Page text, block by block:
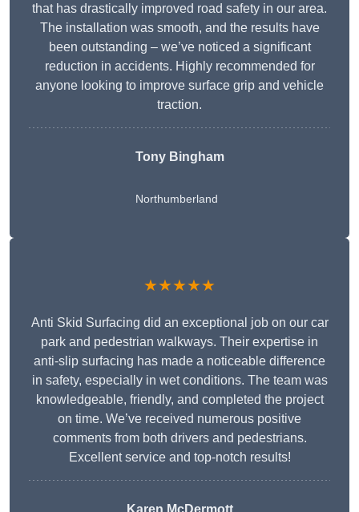
that has drastically improved road safety in our area.
The installation was smooth, and the results have
been outstanding – we’ve noticed a significant
reduction in accidents. Highly recommended for
anyone looking to improve surface grip and vehicle
traction.
Tony Bingham
Northumberland
★★★★★
Anti Skid Surfacing did an exceptional job on our car
park and pedestrian walkways. Their expertise in
anti-slip surfacing has made a noticeable difference
in safety, especially in wet conditions. The team was
knowledgeable, friendly, and completed the project
on time. We’ve received numerous positive
comments from both drivers and pedestrians.
Excellent service and top-notch results!